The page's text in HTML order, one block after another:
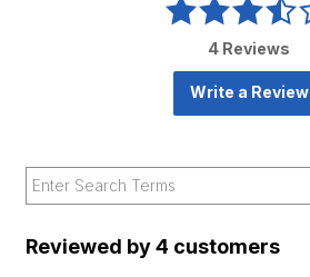
4 Reviews
Write a Review
Reviewed by 4 customers